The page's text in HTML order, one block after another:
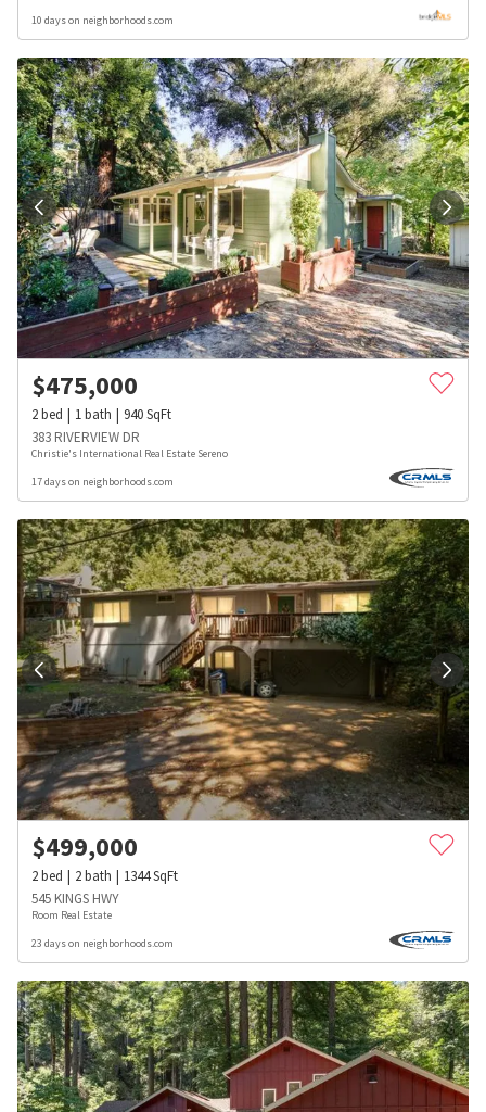
10 days on neighborhoods.com
$475,000
2bed 1bath 940SqFt
383 RIVERVIEW DR
Christie's International Real Estate Sereno
17 days on neighborhoods.com
$499,000
2bed 2bath 1344SqFt
545 KINGS HWY
Room Real Estate
23 days on neighborhoods.com